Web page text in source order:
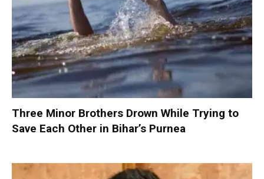
Three Minor Brothers Drown While Trying to
Save Each Other in Bihar’s Purnea